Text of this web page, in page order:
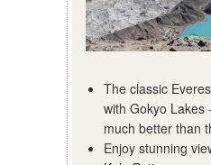
The classic
with Gokyo Lakes
much better than
Enjoy stunning